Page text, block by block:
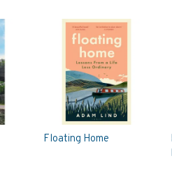
Floating Home